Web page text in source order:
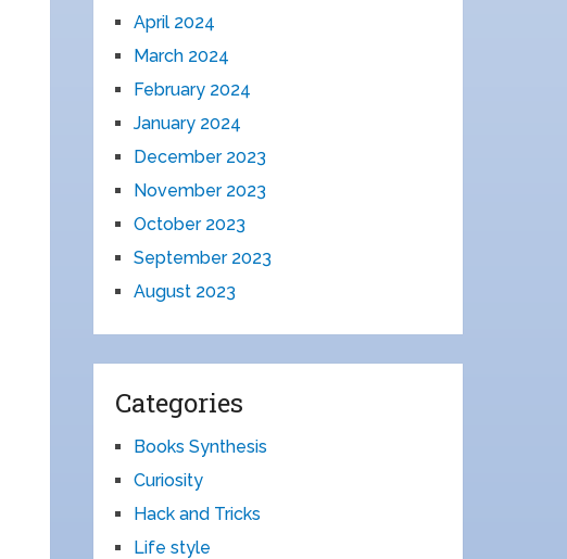
April 2024
March 2024
February 2024
January 2024
December 2023
November 2023
October 2023
September 2023
August 2023
Categories
Books Synthesis
Curiosity
Hack and Tricks
Life style